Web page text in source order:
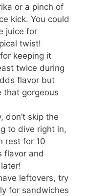
or a pinch of
kick. You could
juice for
twist!
keeping it
twice during
flavor but
that gorgeous
don’t skip the
to dive right in,
rest for 10
flavor and
leftovers, try
for sandwiches